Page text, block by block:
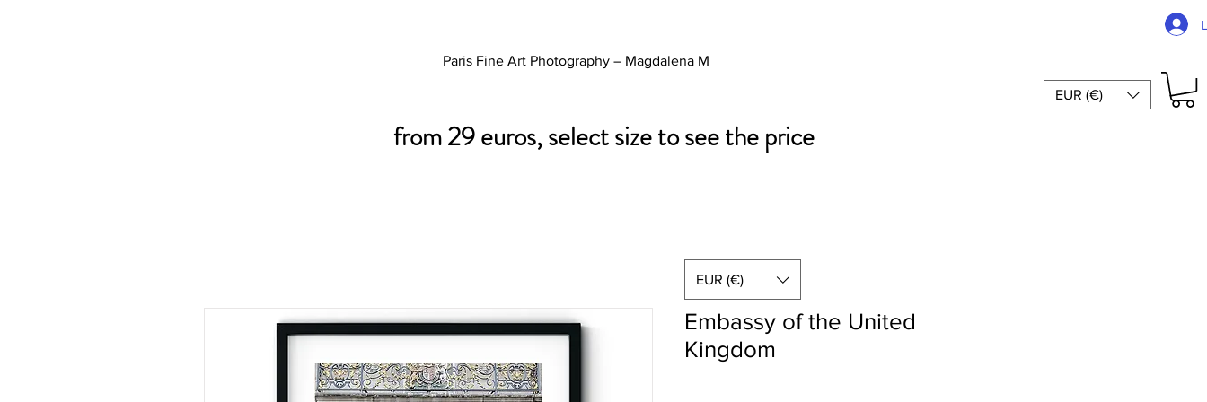
Paris Fine Art Photography – Magdalena M
EUR (€)
from 29 euros, select size to see the price
Embassy of the United
Kingdom
EUR (€)